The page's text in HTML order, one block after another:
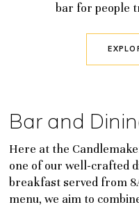
bar for people
Bar and
Here at the
one of our well-crafted
breakfast served from
menu, we aim to